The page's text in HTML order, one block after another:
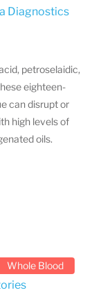
Diagnostics
petroselaidic,
eighteen-
can disrupt or
high levels of
oils.
Whole Blood